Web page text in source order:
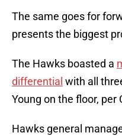
The same goes for
presents the biggest
The Hawks boasted a
differential with all
Young on the floor, per
Hawks general